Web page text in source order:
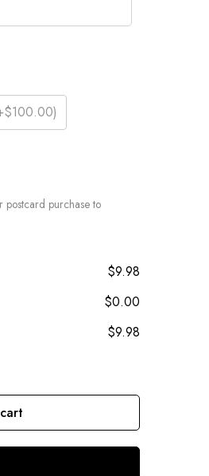
)
postcard purchase to
$9.98
$0.00
$9.98